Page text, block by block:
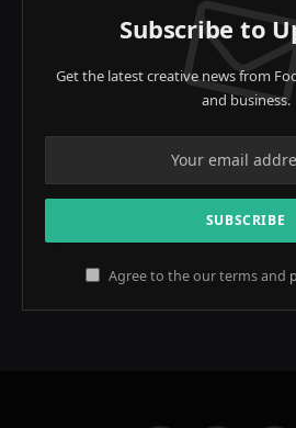
Subscribe to
Get the latest creative news from
and business.
Agree to the our terms and